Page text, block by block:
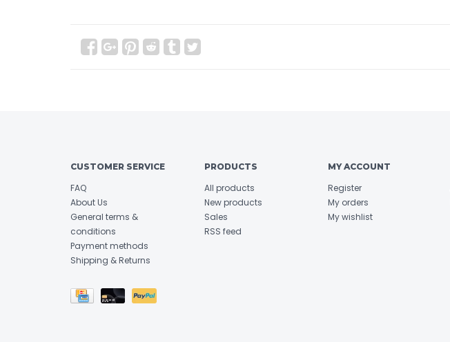
CUSTOMER SERVICE
FAQ
About Us
General terms &
conditions
Payment methods
Shipping & Returns
PRODUCTS
All products
New products
Sales
RSS feed
MY ACCOUNT
Register
My orders
My wishlist